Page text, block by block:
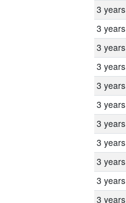
3 years
3 years
3 years
3 years
3 years
3 years
3 years
3 years
3 years
3 years
3 years